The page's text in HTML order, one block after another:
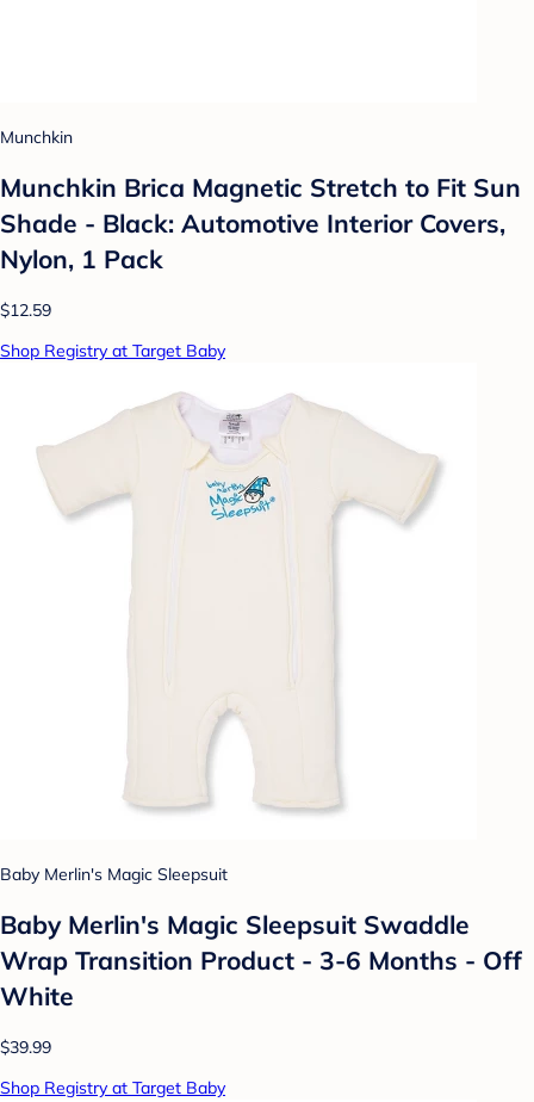
Munchkin
Munchkin Brica Magnetic Stretch to Fit Sun
Shade - Black: Automotive Interior Covers,
Nylon, 1 Pack
$12.59
Shop Registry at Target Baby
Baby Merlin's Magic Sleepsuit
Baby Merlin's Magic Sleepsuit Swaddle
Wrap Transition Product - 3-6 Months - Off
White
$39.99
Shop Registry at Target Baby